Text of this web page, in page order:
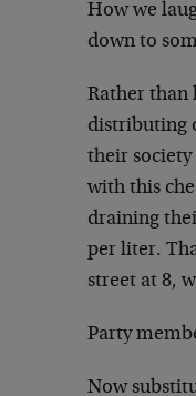
How we
down to
Rather than
distributing
their
with this
draining
per liter.
street at 8,
Party
Now